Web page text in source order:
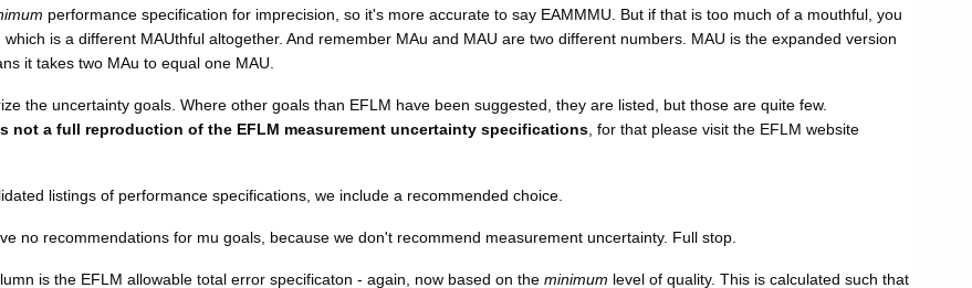
performance specification for imprecision, so it's more accurate to say EAMMMU. But if that is too much of a mouthful, you
is a different MAUthful altogether. And remember MAu and MAU are two different numbers. MAU is the expanded version
it takes two MAu to equal one MAU.
the uncertainty goals. Where other goals than EFLM have been suggested, they are listed, but those are quite few.
not a full reproduction of the EFLM measurement uncertainty specifications, for that please visit the EFLM website
listings of performance specifications, we include a recommended choice.
no recommendations for mu goals, because we don't recommend measurement uncertainty. Full stop.
is the EFLM allowable total error specificaton - again, now based on the minimum level of quality. This is calculated such that